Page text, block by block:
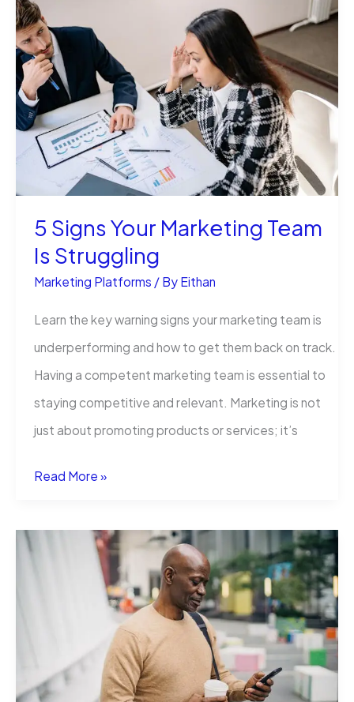
with
Direct
Mail
Management
Software
5 Signs Your Marketing Team
Is Struggling
Marketing Platforms / By Eithan
Learn the key warning signs your marketing team is
underperforming and how to get them back on track.
Having a competent marketing team is essential to
staying competitive and relevant. Marketing is not
just about promoting products or services; it’s
5
Your
Read More »